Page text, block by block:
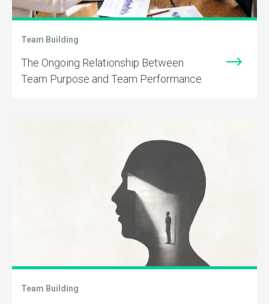
Team Building
The Ongoing Relationship Between
Team Purpose and Team Performance
Team Building